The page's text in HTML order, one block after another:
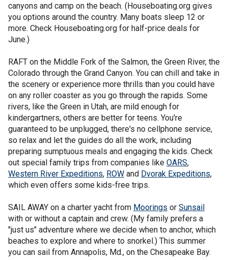
canyons and camp on the beach. (Houseboating.org gives
you options around the country. Many boats sleep 12 or
more. Check Houseboating.org for half-price deals for
June.)
RAFT on the Middle Fork of the Salmon, the Green River, the
Colorado through the Grand Canyon. You can chill and take in
the scenery or experience more thrills than you could have
on any roller coaster as you go through the rapids. Some
rivers, like the Green in Utah, are mild enough for
kindergartners, others are better for teens. You're
guaranteed to be unplugged, there's no cellphone service,
so relax and let the guides do all the work, including
preparing sumptuous meals and engaging the kids. Check
out special family trips from companies like OARS,
Western River Expeditions, ROW and Dvorak Expeditions,
which even offers some kids-free trips.
SAIL AWAY on a charter yacht from Moorings or Sunsail
with or without a captain and crew. (My family prefers a
"just us" adventure where we decide when to anchor, which
beaches to explore and where to snorkel.) This summer
you can sail from Annapolis, Md., on the Chesapeake Bay.